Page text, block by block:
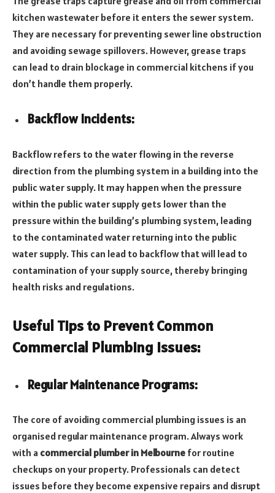
kitchen wastewater before it enters the sewer system.
They are necessary for preventing sewer line obstruction
and avoiding sewage spillovers. However, grease traps
can lead to drain blockage in commercial kitchens if you
don’t handle them properly.
Backflow Incidents:
Backflow refers to the water flowing in the reverse
direction from the plumbing system in a building into the
public water supply. It may happen when the pressure
within the public water supply gets lower than the
pressure within the building’s plumbing system, leading
to the contaminated water returning into the public
water supply. This can lead to backflow that will lead to
contamination of your supply source, thereby bringing
health risks and regulations.
Useful Tips to Prevent Common
Commercial Plumbing Issues:
Regular Maintenance Programs:
The core of avoiding commercial plumbing issues is an
organised regular maintenance program. Always work
with a commercial plumber in Melbourne for routine
checkups on your property. Professionals can detect
issues before they become expensive repairs and disrupt